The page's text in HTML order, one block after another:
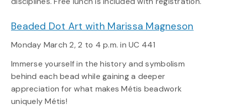
Beaded Dot Art with Marissa Magneson
Monday March 2,2 to 4 p.m. in UC 441
Immerse yourself in the history and symbolism
behind each bead while gaining a deeper
appreciation for what makes Métis beadwork
uniquely Métis!